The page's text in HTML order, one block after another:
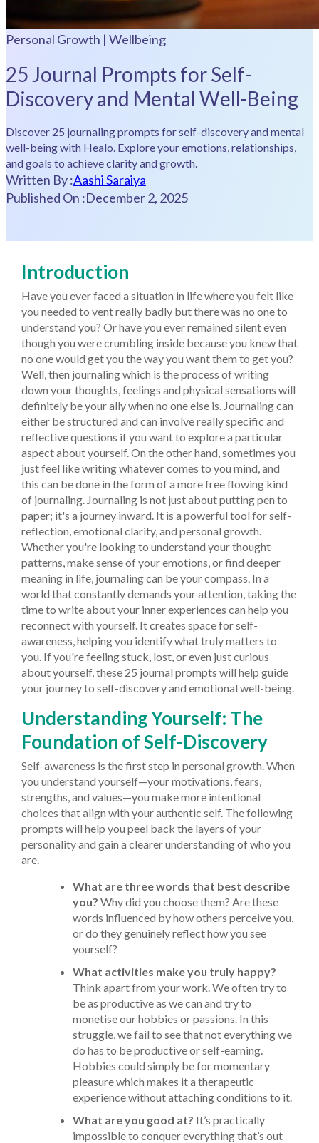
Personal Growth | Wellbeing
25 Journal Prompts for Self-
Discovery and Mental Well-Being
Discover 25 journaling prompts for self-discovery and mental
well-being with Healo. Explore your emotions, relationships,
and goals to achieve clarity and growth.
Written By :Aashi Saraiya
Published On :December 2, 2025
Introduction
Have you ever faced a situation in life where you felt like
you needed to vent really badly but there was no one to
understand you? Or have you ever remained silent even
though you were crumbling inside because you knew that
no one would get you the way you want them to get you?
Well, then journaling which is the process of writing
down your thoughts, feelings and physical sensations will
definitely be your ally when no one else is. Journaling can
either be structured and can involve really specific and
reflective questions if you want to explore a particular
aspect about yourself. On the other hand, sometimes you
just feel like writing whatever comes to you mind, and
this can be done in the form of a more free flowing kind
of journaling. Journaling is not just about putting pen to
paper; it's a journey inward. It is a powerful tool for self-
reflection, emotional clarity, and personal growth.
Whether you're looking to understand your thought
patterns, make sense of your emotions, or find deeper
meaning in life, journaling can be your compass. In a
world that constantly demands your attention, taking the
time to write about your inner experiences can help you
reconnect with yourself. It creates space for self-
awareness, helping you identify what truly matters to
you. If you're feeling stuck, lost, or even just curious
about yourself, these 25 journal prompts will help guide
your journey to self-discovery and emotional well-being.
Understanding Yourself: The
Foundation of Self-Discovery
Self-awareness is the first step in personal growth. When
you understand yourself—your motivations, fears,
strengths, and values—you make more intentional
choices that align with your authentic self. The following
prompts will help you peel back the layers of your
personality and gain a clearer understanding of who you
are.
What are three words that best describe
you? Why did you choose them? Are these
words influenced by how others perceive you,
or do they genuinely reflect how you see
yourself?
What activities make you truly happy?
Think apart from your work. We often try to
be as productive as we can and try to
monetise our hobbies or passions. In this
struggle, we fail to see that not everything we
do has to be productive or self-earning.
Hobbies could simply be for momentary
pleasure which makes it a therapeutic
experience without attaching conditions to it.
What are you good at? It’s practically
impossible to conquer everything that’s out